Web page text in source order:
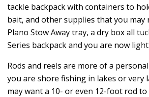
tackle backpack with containers to
bait, and other supplies that you may
Plano Stow Away tray, a dry box all
Series backpack and you are now
Rods and reels are more of a
you are shore fishing in lakes or very
may want a 10- or even 12-foot rod